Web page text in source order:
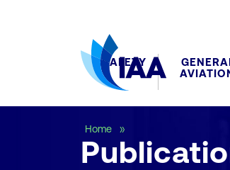
SAFETY
Home